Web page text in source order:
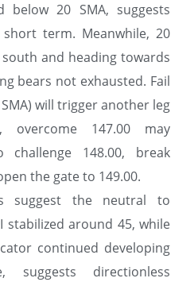
below 20 SMA, suggests
term. Meanwhile, 20
and heading towards
bears not exhausted. Fail
will trigger another leg
overcome 147.00 may
challenge 148.00, break
the gate to 149.00.
suggest the neutral to
stabilized around 45, while
continued developing
directionless